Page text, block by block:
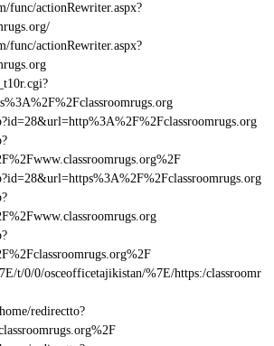
func/actionRewriter.aspx?
func/actionRewriter.aspx?
t/0/0/osceofficetajikistan/%7E/https:/classroomr
redirectto?